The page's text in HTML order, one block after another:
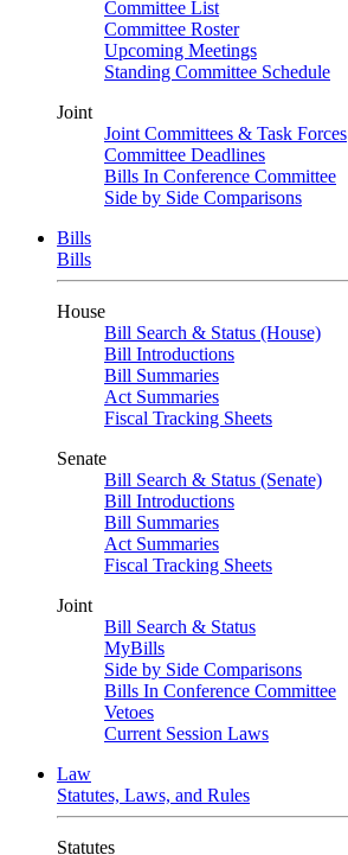
Committee List
Committee Roster
Upcoming Meetings
Standing Committee Schedule
Joint
Joint Committees & Task Forces
Committee Deadlines
Bills In Conference Committee
Side by Side Comparisons
Bills
Bills
House
Bill Search & Status (House)
Bill Introductions
Bill Summaries
Act Summaries
Fiscal Tracking Sheets
Senate
Bill Search & Status (Senate)
Bill Introductions
Bill Summaries
Act Summaries
Fiscal Tracking Sheets
Joint
Bill Search & Status
MyBills
Side by Side Comparisons
Bills In Conference Committee
Vetoes
Current Session Laws
Law
Statutes, Laws, and Rules
Statutes